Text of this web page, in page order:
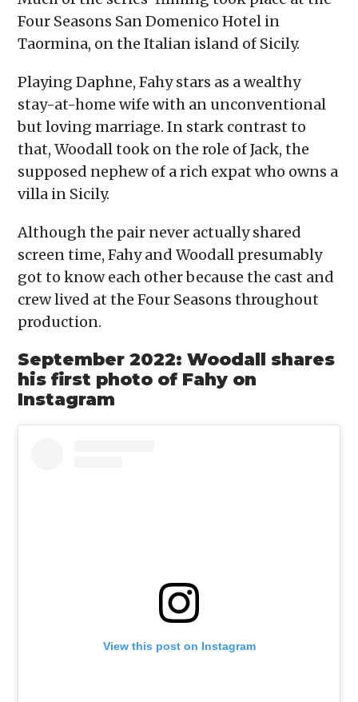
Four Seasons San Domenico Hotel in
Taormina, on the Italian island of Sicily.
Playing Daphne, Fahy stars as a wealthy
stay-at-home wife with an unconventional
but loving marriage. In stark contrast to
that, Woodall took on the role of Jack, the
supposed nephew of a rich expat who owns a
villa in Sicily.
Although the pair never actually shared
screen time, Fahy and Woodall presumably
got to know each other because the cast and
crew lived at the Four Seasons throughout
production.
September 2022: Woodall shares
his first photo of Fahy on
Instagram
View this post on Instagram